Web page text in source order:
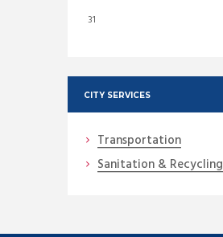
31
CITY SERVICES
Transportation
Sanitation & Recycling